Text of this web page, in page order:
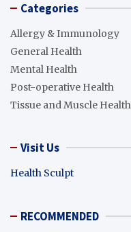
Categories
Allergy & Immunology
General Health
Mental Health
Post-operative Health
Tissue and Muscle Health
Visit Us
Health Sculpt
RECOMMENDED